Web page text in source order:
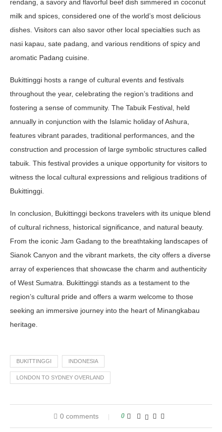
rendang, a savory and flavorful beef dish simmered in coconut
milk and spices, considered one of the world’s most delicious
dishes. Visitors can also savor other local specialties such as
nasi kapau, sate padang, and various renditions of spicy and
aromatic Padang cuisine.
Bukittinggi hosts a range of cultural events and festivals
throughout the year, celebrating the region’s traditions and
fostering a sense of community. The Tabuik Festival, held
annually in conjunction with the Islamic holiday of Ashura,
features vibrant parades, traditional performances, and the
construction and procession of large symbolic structures called
tabuik. This festival provides a unique opportunity for visitors to
witness the local cultural expressions and religious traditions of
Bukittinggi.
In conclusion, Bukittinggi beckons travelers with its unique blend
of cultural richness, historical significance, and natural beauty.
From the iconic Jam Gadang to the breathtaking landscapes of
Sianok Canyon and the vibrant markets, the city offers a diverse
array of experiences that showcase the charm and authenticity
of West Sumatra. Bukittinggi stands as a testament to the
region’s cultural pride and offers a warm welcome to those
seeking an immersive journey into the heart of Minangkabau
heritage.
BUKITTINGGI INDONESIA
LONDON TO SYDNEY OVERLAND
0 comments 0